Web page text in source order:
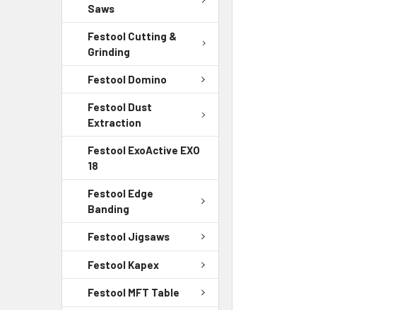
Saws
Festool Cutting &
Grinding
Festool Domino
Festool Dust
Extraction
Festool ExoActive EXO
18
Festool Edge
Banding
Festool Jigsaws
Festool Kapex
Festool MFT Table